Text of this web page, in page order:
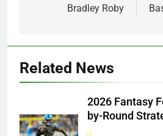
Bradley Roby
Related News
2026 Fantasy
by-Round